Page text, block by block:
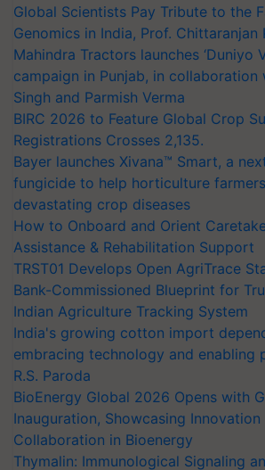
Global Scientists Pay Tribute to the
Genomics in India, Prof. Chittaranjan
Mahindra Tractors launches ‘Duniyo
campaign in Punjab, in collaboration
Singh and Parmish Verma
BIRC 2026 to Feature Global Crop
Registrations Crosses 2,135.
Bayer launches Xivana™ Smart, a
fungicide to help horticulture
devastating crop diseases
How to Onboard and Orient
Assistance & Rehabilitation Support
TRST01 Develops Open AgriTrace
Bank-Commissioned Blueprint for
Indian Agriculture Tracking System
India's growing cotton import
embracing technology and enabling
R.S. Paroda
BioEnergy Global 2026 Opens with
Inauguration, Showcasing Innovation
Collaboration in Bioenergy
Thymalin: Immunological Signaling